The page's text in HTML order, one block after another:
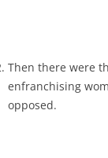
Then there were
enfranchising
opposed.